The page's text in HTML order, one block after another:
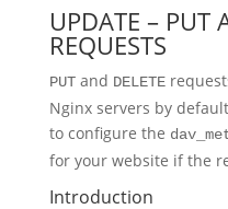
UPDATE – PUT
REQUESTS
PUTand DELETE
Nginx servers by
to configure the
for your website if the
Introduction